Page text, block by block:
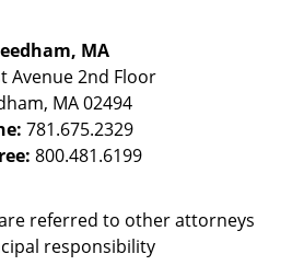
MA
Avenue 2nd Floor
, MA 02494
781.675.2329
800.481.6199
are referred to other attorneys
responsibility